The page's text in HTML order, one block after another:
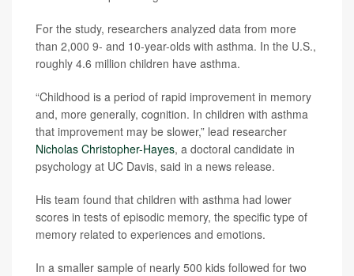
For the study, researchers analyzed data from more
than 2,000 9- and 10-year-olds with asthma. In the U.S.,
roughly 4.6 million children have asthma.
“Childhood is a period of rapid improvement in memory
and, more generally, cognition. In children with asthma
that improvement may be slower,” lead researcher
Nicholas Christopher-Hayes, a doctoral candidate in
psychology at UC Davis, said in a news release.
His team found that children with asthma had lower
scores in tests of episodic memory, the specific type of
memory related to experiences and emotions.
In a smaller sample of nearly 500 kids followed for two